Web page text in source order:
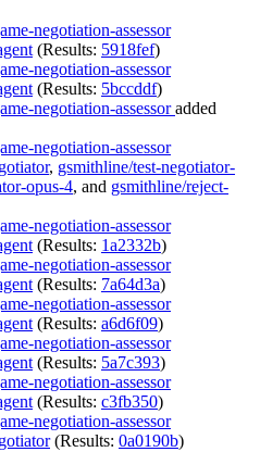
negotiation-assessor
(Results: 5918fef)
negotiation-assessor
(Results: 5bccddf)
negotiation-assessor added
negotiation-assessor
, gsmithline/test-negotiator-
opus-4, and gsmithline/reject-
negotiation-assessor
(Results: 1a2332b)
negotiation-assessor
(Results: 7a64d3a)
negotiation-assessor
(Results: a6d6f09)
negotiation-assessor
(Results: 5a7c393)
negotiation-assessor
(Results: c3fb350)
negotiation-assessor
(Results: 0a0190b)